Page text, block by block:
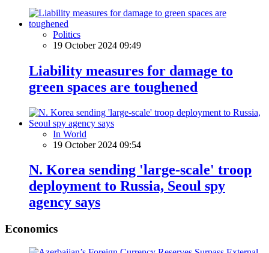
Politics
19 October 2024 09:49
Liability measures for damage to
green spaces are toughened
In World
19 October 2024 09:54
N. Korea sending 'large-scale' troop
deployment to Russia, Seoul spy
agency says
Economics